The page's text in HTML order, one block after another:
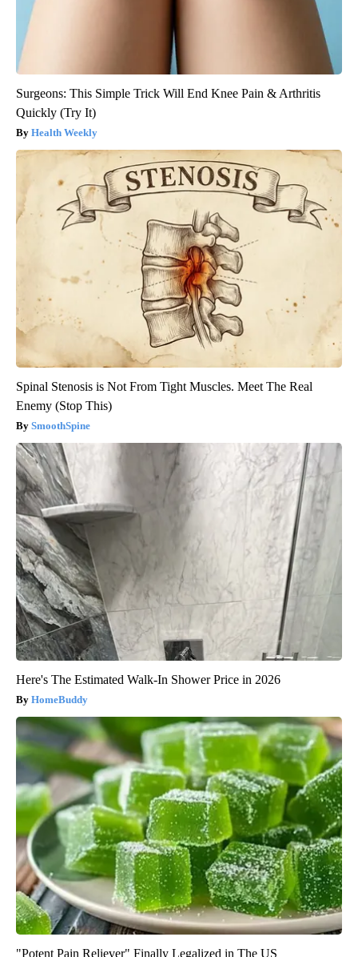
Surgeons: This Simple Trick Will End Knee Pain & Arthritis
Quickly (Try It)
Health Weekly
Spinal Stenosis is Not From Tight Muscles. Meet The Real
Enemy (Stop This)
SmoothSpine
Here's The Estimated Walk-In Shower Price in 2026
HomeBuddy
"Potent Pain Reliever" Finally Legalized in The US